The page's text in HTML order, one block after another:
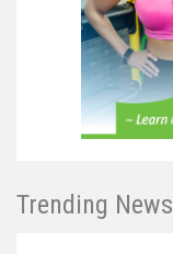
Trending News